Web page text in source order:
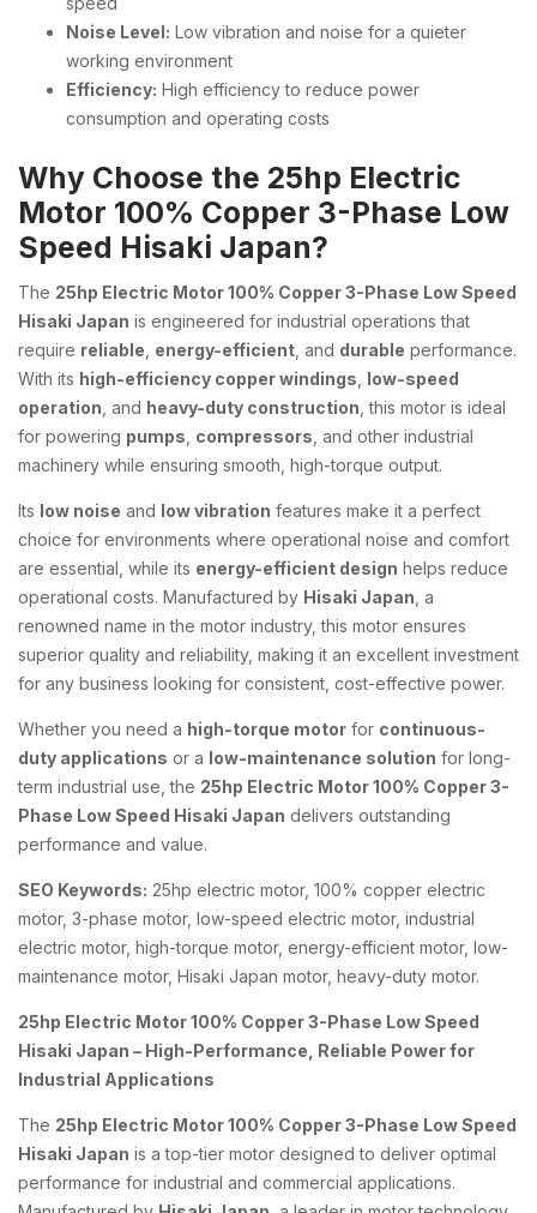
Noise Level: Low vibration and noise for a quieter
working environment
Efficiency: High efficiency to reduce power
consumption and operating costs
Why Choose the 25hp Electric
Motor 100% Copper 3-Phase Low
Speed Hisaki Japan?
The 25hp Electric Motor 100% Copper 3-Phase Low Speed
Hisaki Japan is engineered for industrial operations that
require reliable energy-efficient , and durable performance.
With its high-efficiency copper windings low-speed
operation , and heavy-duty construction , this motor is ideal
for powering pumps compressors , and other industrial
machinery while ensuring smooth, high-torque output.
Its low noise and low vibration features make it a perfect
choice for environments where operational noise and comfort
are essential, while its energy-efficient design helps reduce
operational costs. Manufactured by Hisaki Japan , a
renowned name in the motor industry, this motor ensures
superior quality and reliability, making it an excellent investment
for any business looking for consistent, cost-effective power.
Whether you need a high-torque motor for continuous-
duty applications or a low-maintenance solution for long-
term industrial use, the 25hp Electric Motor 100% Copper 3-
Phase Low Speed Hisaki Japan delivers outstanding
performance and value.
SEO Keywords: 25hp electric motor, 100% copper electric
motor, 3-phase motor, low-speed electric motor, industrial
electric motor, high-torque motor, energy-efficient motor, low-
maintenance motor, Hisaki Japan motor, heavy-duty motor.
25hp Electric Motor 100% Copper 3-Phase Low Speed
Hisaki Japan – High-Performance, Reliable Power for
Industrial Applications
The 25hp Electric Motor 100% Copper 3-Phase Low Speed
Hisaki Japan is a top-tier motor designed to deliver optimal
performance for industrial and commercial applications.